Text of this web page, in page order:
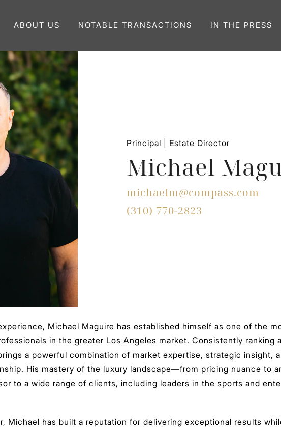
ABOUT US NOTABLE TRANSACTIONS IN THE PRESS
Principal | Estate Director
Michael
michaelm@compass.com
(310) 770-2823
Michael Maguire has established himself as one of the
in the greater Los Angeles market. Consistently ranking
a powerful combination of market expertise, strategic insight,
His mastery of the luxury landscape—from pricing nuance to
to a wide range of clients, including leaders in the sports and
Michael has built a reputation for delivering exceptional results